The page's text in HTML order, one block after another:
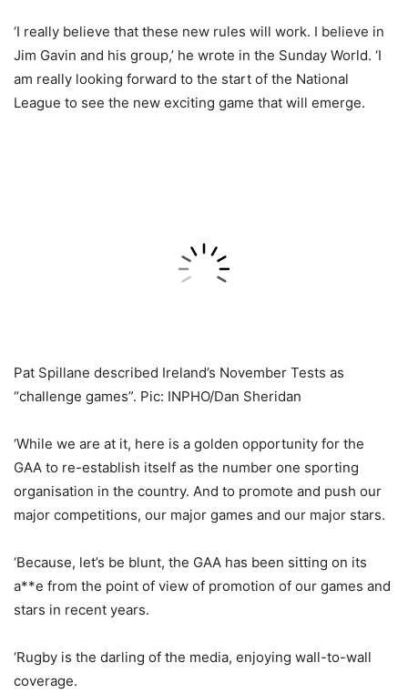
‘I really believe that these new rules will work. I believe in
Jim Gavin and his group,’ he wrote in the Sunday World. ‘I
am really looking forward to the start of the National
League to see the new exciting game that will emerge.
Pat Spillane described Ireland’s November Tests as
“challenge games”. Pic: INPHO/Dan Sheridan
‘While we are at it, here is a golden opportunity for the
GAA to re-establish itself as the number one sporting
organisation in the country. And to promote and push our
major competitions, our major games and our major stars.
‘Because, let’s be blunt, the GAA has been sitting on its
a**e from the point of view of promotion of our games and
stars in recent years.
‘Rugby is the darling of the media, enjoying wall-to-wall
coverage.